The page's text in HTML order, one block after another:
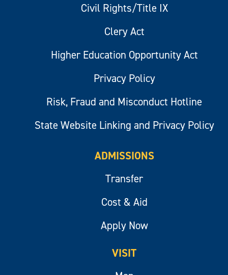
Civil Rights/Title IX
Clery Act
Higher Education Opportunity Act
Privacy Policy
Risk, Fraud and Misconduct Hotline
State Website Linking and Privacy Policy
ADMISSIONS
Transfer
Cost & Aid
Apply Now
VISIT